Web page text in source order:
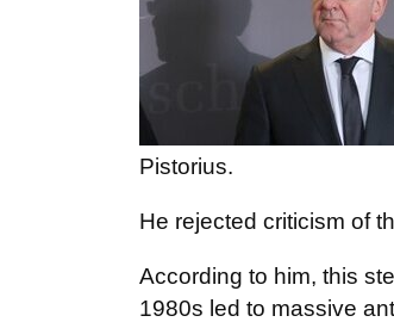
Pistorius.
He rejected criticism of
According to him, this
1980s led to massive